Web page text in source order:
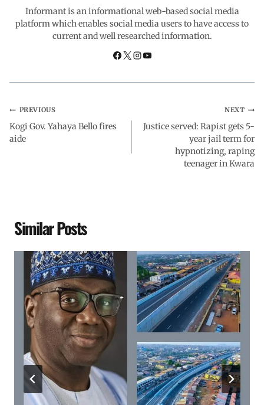
o A
p
d
I
r
a
Informant is an informational web-based social media
platform which enables social media users to have access to
current and well researched information.
PREVIOUS
Kogi Gov. Yahaya Bello fires
aide
NEXT
Justice served: Rapist gets 5-
year jail term for
hypnotizing, raping
teenager in Kwara
Similar Posts